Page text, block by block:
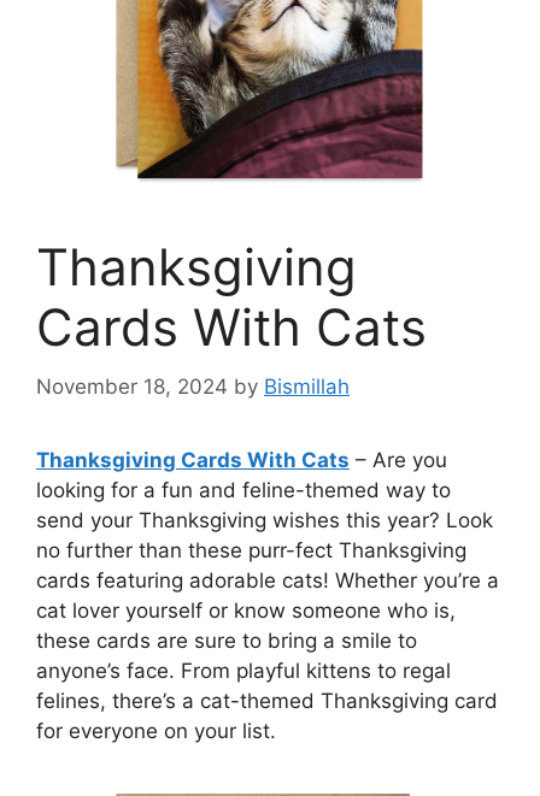
Thanksgiving
Cards With Cats
November 18, 2024 by Bismillah
Thanksgiving Cards With Cats – Are you
looking for a fun and feline-themed way to
send your Thanksgiving wishes this year? Look
no further than these purr-fect Thanksgiving
cards featuring adorable cats! Whether you’re a
cat lover yourself or know someone who is,
these cards are sure to bring a smile to
anyone’s face. From playful kittens to regal
felines, there’s a cat-themed Thanksgiving card
for everyone on your list.